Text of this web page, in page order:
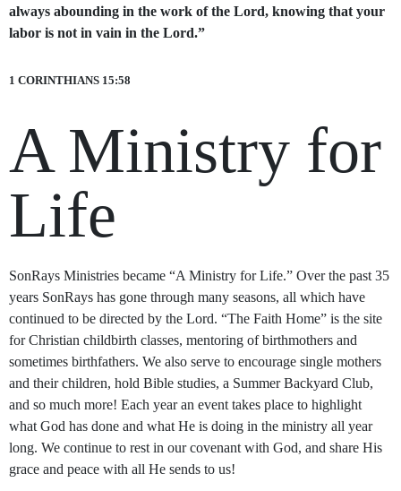
always abounding in the work of the Lord, knowing that your
labor is not in vain in the Lord.”
1 CORINTHIANS 15:58
A Ministry for
Life
SonRays Ministries became “A Ministry for Life.” Over the past 35
years SonRays has gone through many seasons, all which have
continued to be directed by the Lord. “The Faith Home” is the site
for Christian childbirth classes, mentoring of birthmothers and
sometimes birthfathers. We also serve to encourage single mothers
and their children, hold Bible studies, a Summer Backyard Club,
and so much more! Each year an event takes place to highlight
what God has done and what He is doing in the ministry all year
long. We continue to rest in our covenant with God, and share His
grace and peace with all He sends to us!